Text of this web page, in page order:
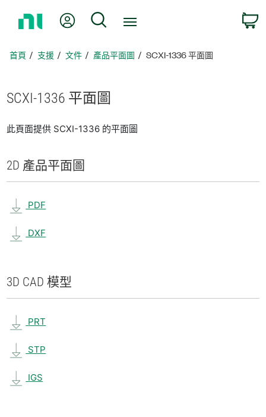
頁
我的帳號 搜尋
首頁 支援 文件 產品平面圖 SCXI-1336 平面圖
SCXI-1336 平面圖
此頁面提供 SCXI-1336 的平面圖
2D 產品平面圖
PDF
DXF
3D CAD 模型
PRT
STP
IGS